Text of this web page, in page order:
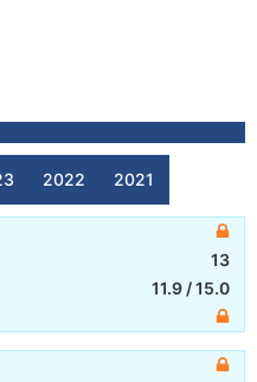
2022 2021
13
11.9 /15.0